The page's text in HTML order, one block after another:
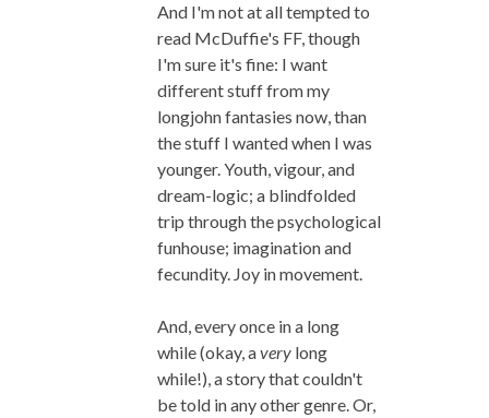
And I'm not at all tempted to
read McDuffie's FF, though
I'm sure it's fine: I want
different stuff from my
longjohn fantasies now, than
the stuff I wanted when I was
younger. Youth, vigour, and
dream-logic; a blindfolded
trip through the psychological
funhouse; imagination and
fecundity. Joy in movement.
And, every once in a long
while (okay, avery long
while!), a story that couldn't
be told in any other genre. Or,